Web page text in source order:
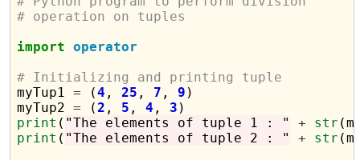
# operation on tuples
import operator
# Initializing and printing tuple
myTup1 = (4 , 25 , 7 , 9 )
myTup2 = (2 , 5 , 4 , 3
print ( "The elements of tuple 1 : " +
str
print ( "The elements of tuple 2 : " + str